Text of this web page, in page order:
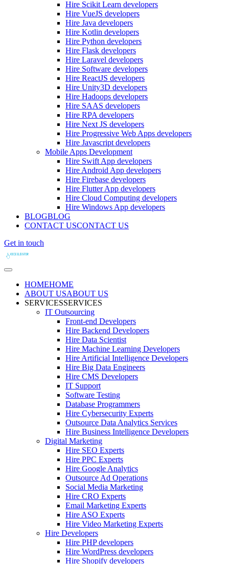
Hire Scikit Learn developers
Hire VueJS developers
Hire Java developers
Hire Kotlin developers
Hire Python developers
Hire Flask developers
Hire Laravel developers
Hire Software developers
Hire ReactJS developers
Hire Unity3D developers
Hire Hadoops developers
Hire SAAS developers
Hire RPA developers
Hire Next JS developers
Hire Progressive Web Apps developers
Hire Javascript developers
Mobile Apps Development
Hire Swift App developers
Hire Android App developers
Hire Firebase developers
Hire Flutter App developers
Hire Cloud Computing developers
Hire Windows App developers
BLOGBLOG
CONTACT USCONTACT US
Get in touch
HOMEHOME
ABOUT USABOUT US
SERVICESSERVICES
IT Outsourcing
Front-end Developers
Hire Backend Developers
Hire Data Scientist
Hire Machine Learning Developers
Hire Artificial Intelligence Developers
Hire Big Data Engineers
Hire CMS Developers
IT Support
Software Testing
Database Programmers
Hire Cybersecurity Experts
Outsource Data Analytics Services
Hire Business Intelligence Developers
Digital Marketing
Hire SEO Experts
Hire PPC Experts
Hire Google Analytics
Outsource Ad Operations
Social Media Marketing
Hire CRO Experts
Email Marketing Experts
Hire ASO Experts
Hire Video Marketing Experts
Hire Developers
Hire PHP developers
Hire WordPress developers
Hire Shopify developers